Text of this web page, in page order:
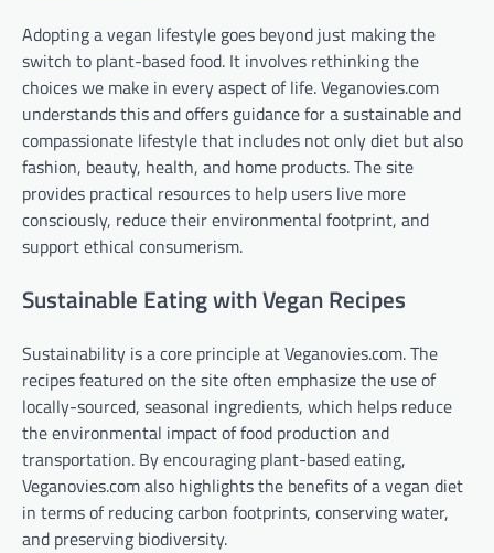
Adopting a vegan lifestyle goes beyond just making the
switch to plant-based food. It involves rethinking the
choices we make in every aspect of life. Veganovies.com
understands this and offers guidance for a sustainable and
compassionate lifestyle that includes not only diet but also
fashion, beauty, health, and home products. The site
provides practical resources to help users live more
consciously, reduce their environmental footprint, and
support ethical consumerism.
Sustainable Eating with Vegan Recipes
Sustainability is a core principle at Veganovies.com. The
recipes featured on the site often emphasize the use of
locally-sourced, seasonal ingredients, which helps reduce
the environmental impact of food production and
transportation. By encouraging plant-based eating,
Veganovies.com also highlights the benefits of a vegan diet
in terms of reducing carbon footprints, conserving water,
and preserving biodiversity.